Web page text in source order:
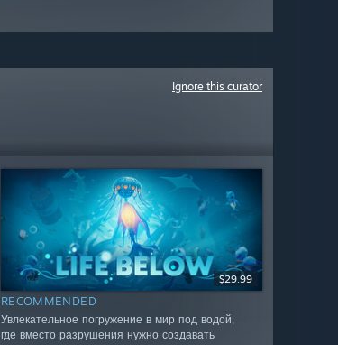
Ignore this curator
$29.99
RECOMMENDED
Увлекательное погружение в мир под водой,
где вместо разрушения нужно создавать